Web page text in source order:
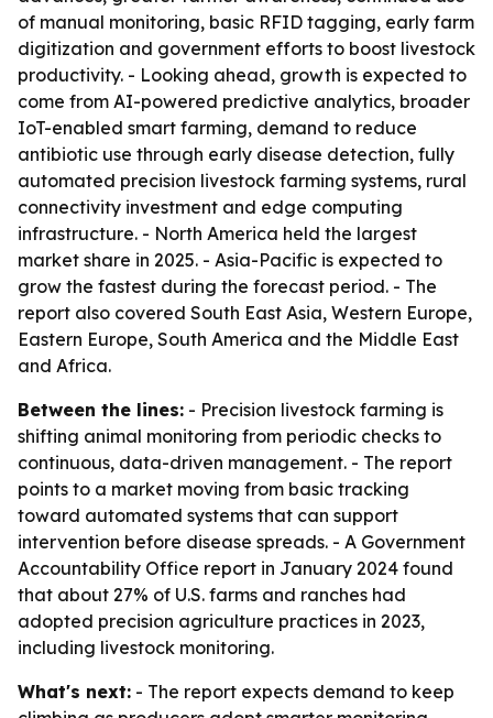
of manual monitoring, basic RFID tagging, early farm
digitization and government efforts to boost livestock
productivity. - Looking ahead, growth is expected to
come from AI-powered predictive analytics, broader
IoT-enabled smart farming, demand to reduce
antibiotic use through early disease detection, fully
automated precision livestock farming systems, rural
connectivity investment and edge computing
infrastructure. - North America held the largest
market share in 2025. - Asia-Pacific is expected to
grow the fastest during the forecast period. - The
report also covered South East Asia, Western Europe,
Eastern Europe, South America and the Middle East
and Africa.
Between the lines: - Precision livestock farming is
shifting animal monitoring from periodic checks to
continuous, data-driven management. - The report
points to a market moving from basic tracking
toward automated systems that can support
intervention before disease spreads. - A Government
Accountability Office report in January 2024 found
that about 27% of U.S. farms and ranches had
adopted precision agriculture practices in 2023,
including livestock monitoring.
What's next: - The report expects demand to keep